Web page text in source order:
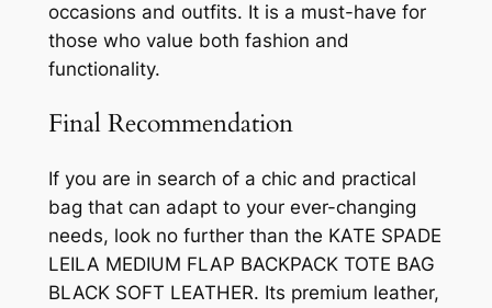
occasions and outfits. It is a must-have for
those who value both fashion and
functionality.
Final Recommendation
If you are in search of a chic and practical
bag that can adapt to your ever-changing
needs, look no further than the KATE SPADE
LEILA MEDIUM FLAP BACKPACK TOTE BAG
BLACK SOFT LEATHER. Its premium leather,